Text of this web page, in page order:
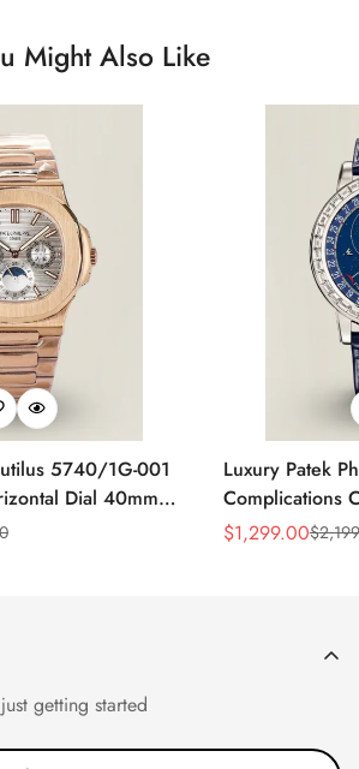
Might Also Like
5740/1G-001
Dial 40mm
Luxury Men's
Luxury Patek
Complications
Replica 44mm
Sale
$1,299.00
Regular
$
getting started